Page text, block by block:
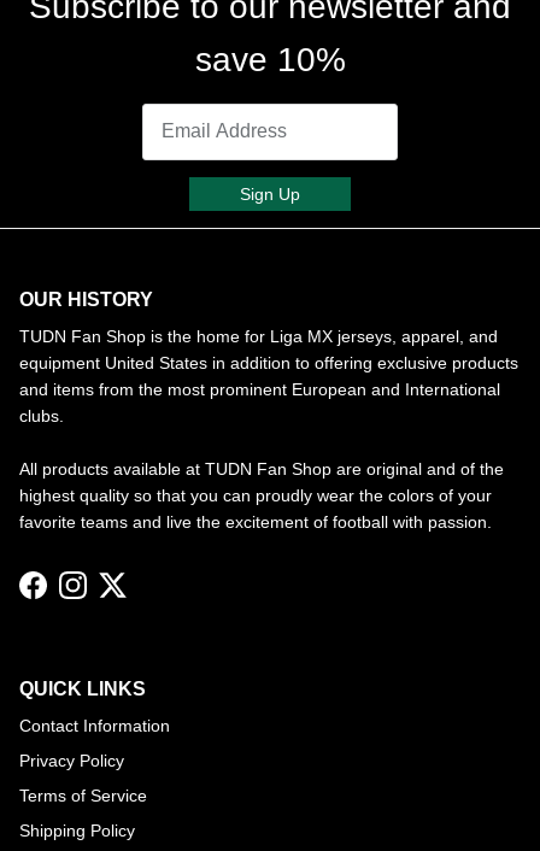
save 10%
Sign Up
OUR HISTORY
TUDN Fan Shop is the home for Liga MX jerseys, apparel, and
equipment United States in addition to offering exclusive products
and items from the most prominent European and International
clubs.
All products available at TUDN Fan Shop are original and of the
highest quality so that you can proudly wear the colors of your
favorite teams and live the excitement of football with passion.
FacebookInstagram
Twitter
QUICK LINKS
Contact Information
Privacy Policy
Terms of Service
Shipping Policy